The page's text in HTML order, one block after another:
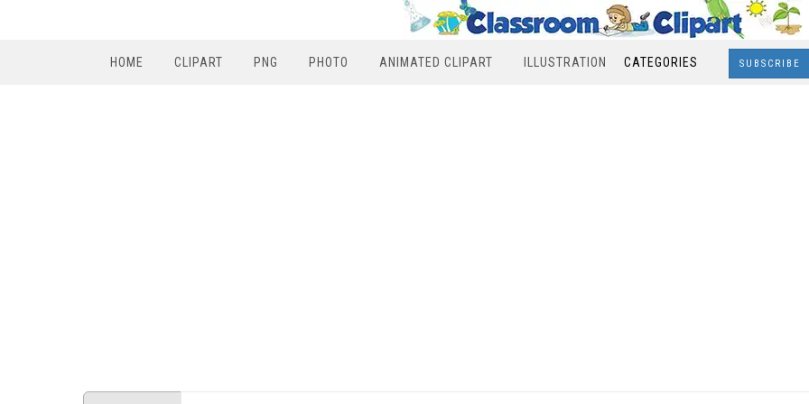
HOME CLIPART PNG PHOTO ANIMATED CLIPART ILLUSTRATION CATEGORIES SUBSCRIBE